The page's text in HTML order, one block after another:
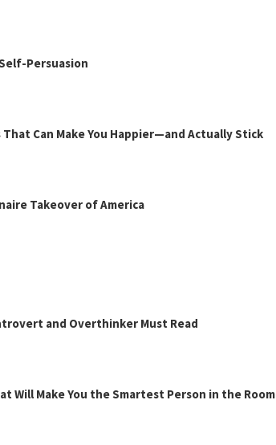
Persuasion
Can Make You Happier—and Actually Stick
Takeover of America
and Overthinker Must Read
Will Make You the Smartest Person in the Room